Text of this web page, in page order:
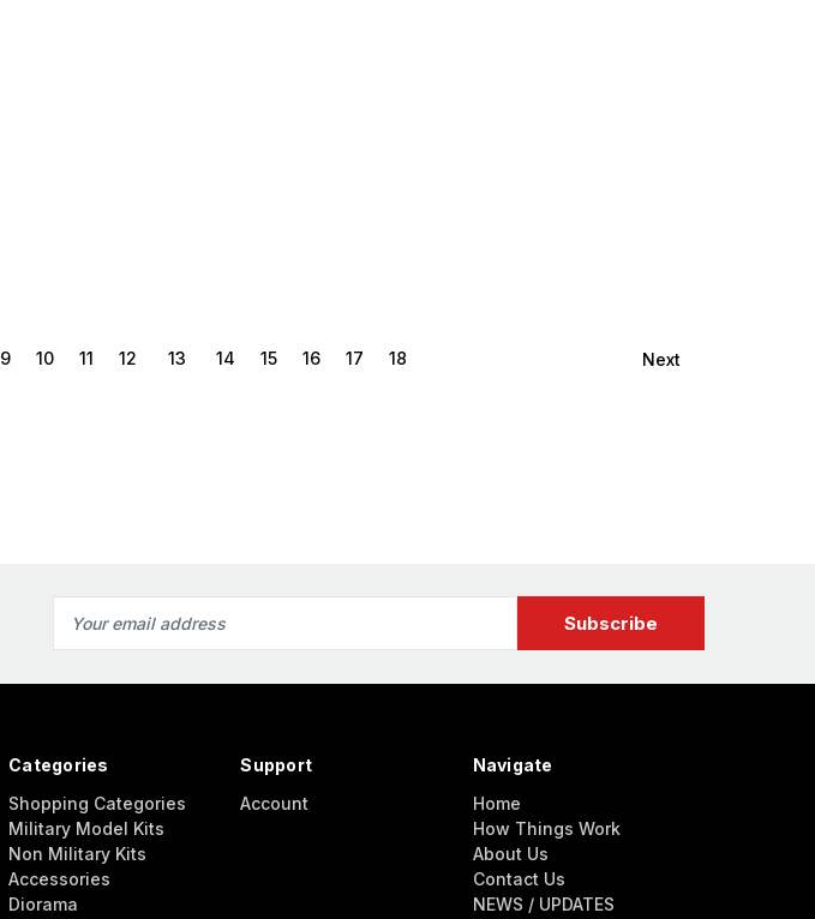
9 10 11 12 13 14 15 16 17 18 Next
Address
Categories
Shopping Categories
Military Model Kits
Non Military Kits
Accessories
Diorama
Support
Account
Navigate
Home
How Things Work
About Us
Contact Us
NEWS / UPDATES